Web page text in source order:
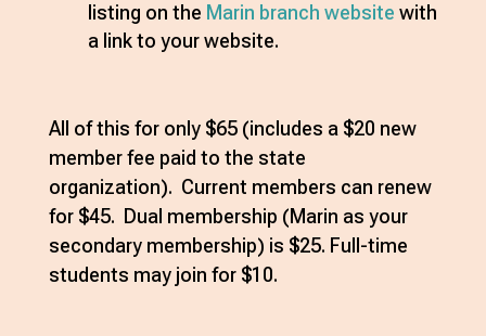
listing on the Marin branch website with
a link to your website.
All of this for only $65 (includes a $20 new
member fee paid to the state
organization). Current members can renew
for $45. Dual membership (Marin as your
secondary membership) is $25. Full-time
students may join for $10.